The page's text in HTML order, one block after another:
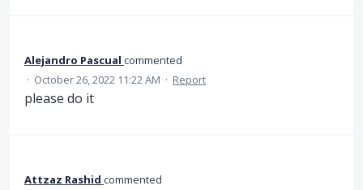
Alejandro Pascual commented
· October 26, 2022 11:22 AM · Report
please do it
Attzaz Rashid commented